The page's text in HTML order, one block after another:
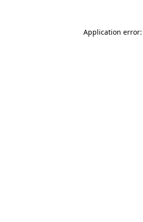
Application